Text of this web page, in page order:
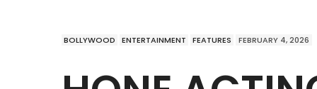
BOLLYWOOD ENTERTAINMENT FEATURES FEBRUARY 4, 2026